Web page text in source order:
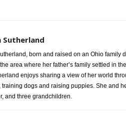
Sutherland
born and raised on an Ohio family
area where her father’s family settled in
enjoys sharing a view of her world
training dogs and raising puppies. She and
and three grandchildren.